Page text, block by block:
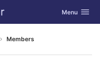
Toggle
Menu
Members